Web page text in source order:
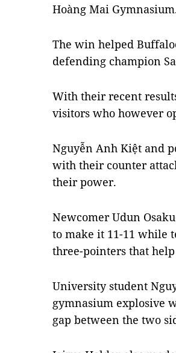
Hoàng Mai
The win helped
defending champion
With their recent
visitors who however
Nguyễn Anh Kiệt and
with their counter
their power.
Newcomer Udun
to make it 11-11 while
three-pointers that
University student
gymnasium explosive
gap between the two